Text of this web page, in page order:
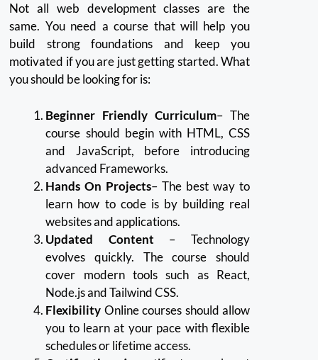
Not all web development classes are the
same. You need a course that will help you
build strong foundations and keep you
motivated if you are just getting started.What
you should be looking for is:
Beginner Friendly Curriculum– The
course should begin with HTML, CSS
and JavaScript, before introducing
advanced Frameworks.
Hands On Projects– The best way to
learn how to code is by building real
websites and applications.
Updated Content – Technology
evolves quickly.
The course should
cover modern tools such as React,
Node.js and Tailwind CSS.
Flexibility Online courses should allow
you to learn at your pace with flexible
schedules or lifetime access.